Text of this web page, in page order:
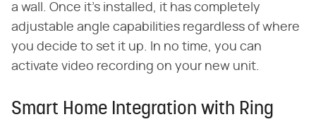
a wall. Once it's installed, it has completely
adjustable angle capabilities regardless of where
you decide to set it up. In no time, you can
activate video recording on your new unit.
Smart Home Integration with Ring